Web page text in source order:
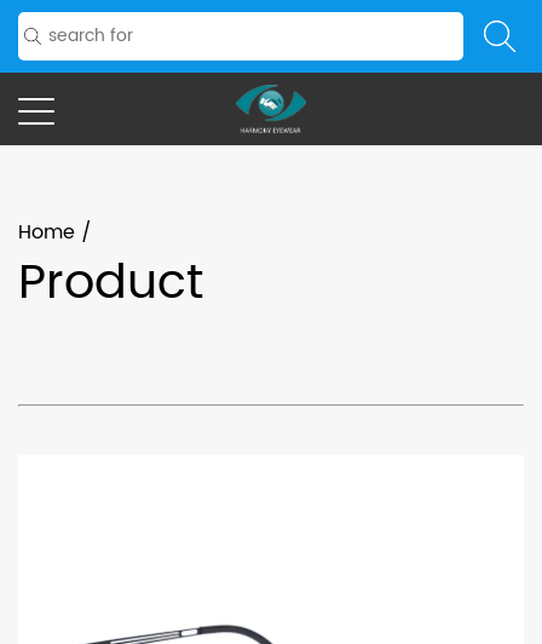
Home /
Product